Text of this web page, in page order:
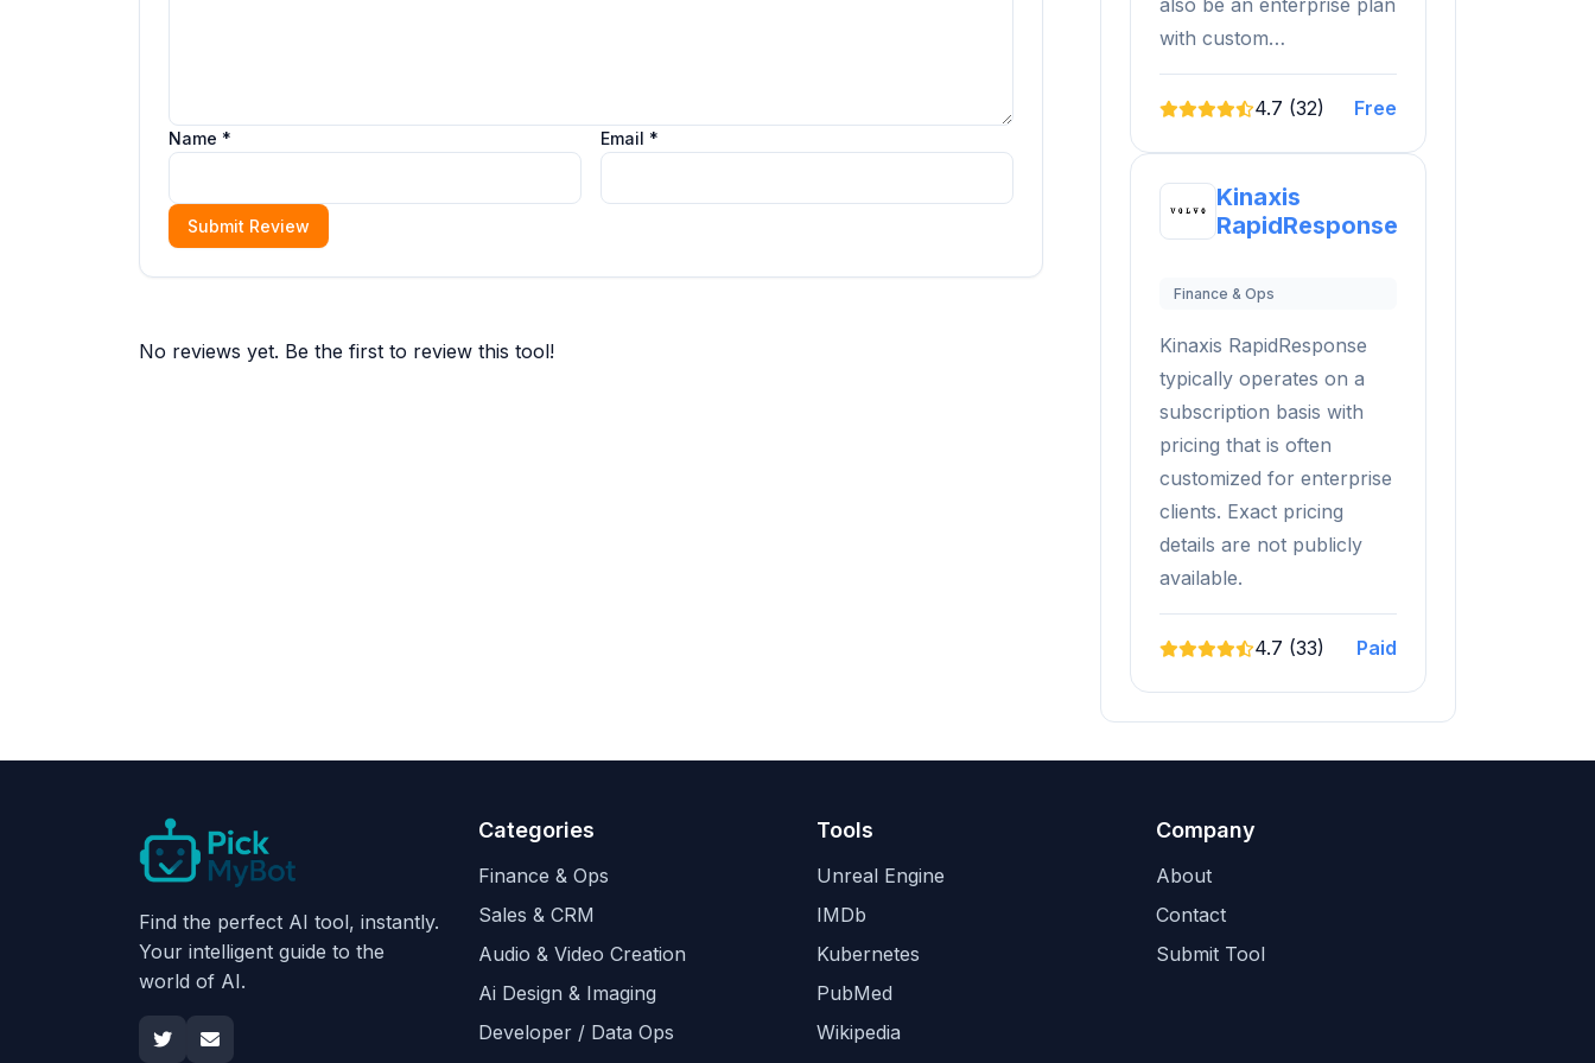
Name * Email *
Submit Review
No reviews yet. Be the first to review this tool!
also be an enterprise plan
with custom…
4.7 (32) Free
Kinaxis
RapidResponse
Finance & Ops
Kinaxis RapidResponse
typically operates on a
subscription basis with
pricing that is often
customized for enterprise
clients. Exact pricing
details are not publicly
available.
4.7 (33) Paid
Find the perfect AI tool, instantly.
Your intelligent guide to the
world of AI.
Categories
Finance & Ops
Sales & CRM
Audio & Video Creation
Ai Design & Imaging
Developer / Data Ops
Tools
Unreal Engine
IMDb
Kubernetes
PubMed
Wikipedia
Company
About
Contact
Submit Tool